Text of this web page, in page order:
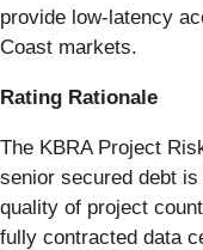
provide low-latency
Coast markets.
Rating Rationale
The KBRA Project
senior secured debt
quality of project
fully contracted data